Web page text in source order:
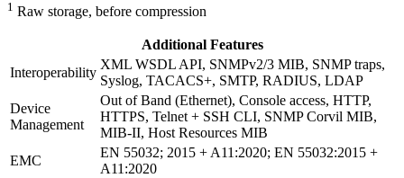
1 Raw storage, before compression
Additional Features
Interoperability
XML WSDL API, SNMPv2/3 MIB, SNMP traps,
Syslog, TACACS+, SMTP, RADIUS, LDAP
Device
Management
Out of Band (Ethernet), Console access, HTTP,
HTTPS, Telnet + SSH CLI, SNMP Corvil MIB,
MIB-II, Host Resources MIB
EMC
EN 55032; 2015 + A11:2020; EN 55032:2015 +
A11:2020